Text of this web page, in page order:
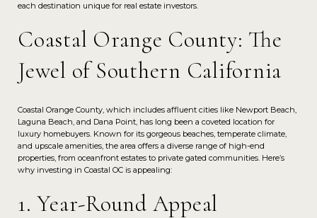
each destination unique for real estate investors.
Coastal Orange County: The
Jewel of Southern California
Coastal Orange County, which includes affluent cities like Newport Beach,
Laguna Beach, and Dana Point, has long been a coveted location for
luxury homebuyers. Known for its gorgeous beaches, temperate climate,
and upscale amenities, the area offers a diverse range of high-end
properties, from oceanfront estates to private gated communities. Here’s
why investing in Coastal OC is appealing:
1. Year-Round Appeal